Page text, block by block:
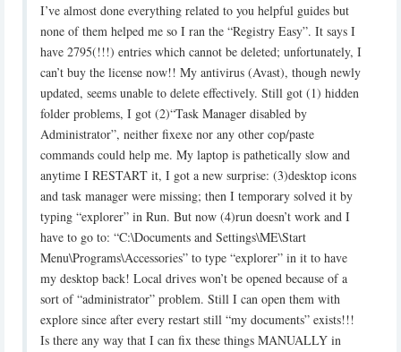
I’ve almost done everything related to you helpful guides but
none of them ‎helped me so I ran the “Registry Easy”. It says I
have 2795(!!!) entries which ‎cannot be deleted; unfortunately, I
can’t buy the license now!! My antivirus ‎‎(Avast), though newly
updated, seems unable to delete effectively. Still got ‎‎(1) hidden
folder problems, I got (2)“Task Manager disabled by
‎Administrator”, neither fixexe nor any other cop/paste
commands could help ‎me. My laptop is pathetically slow and
anytime I RESTART it, I got a new ‎surprise: (3)desktop icons
and task manager were missing; then I temporary ‎solved it by
typing “explorer” in Run. But now (4)run doesn’t work and I
have ‎to go to: “C:\Documents and Settings\ME\Start
Menu\Programs\Accessories” ‎to type “explorer” in it to have
my desktop back! Local drives won’t be ‎opened because of a
sort of “administrator” problem. Still I can open them ‎with
explore since after every restart still “my documents” exists!!!
Is there ‎any way that I can fix these things MANUALLY in